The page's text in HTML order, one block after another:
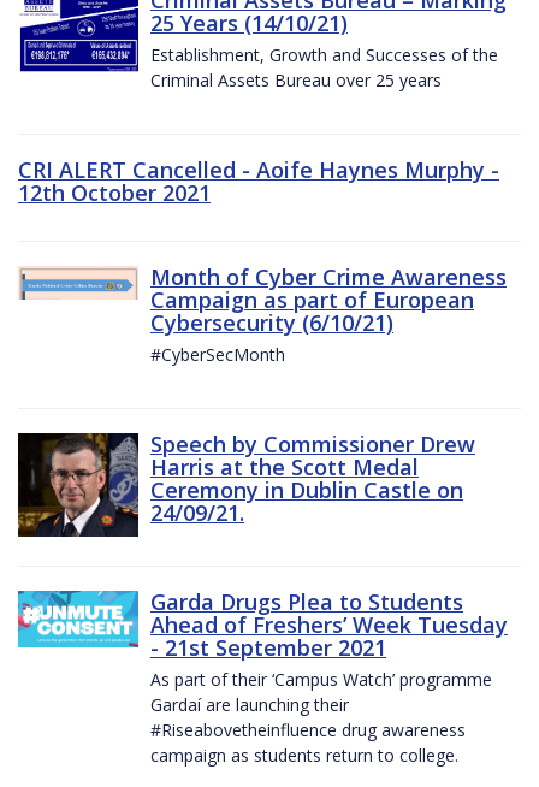
25 Years (14/10/21)
Establishment, Growth and Successes of the
Criminal Assets Bureau over 25 years
CRI ALERT Cancelled - Aoife Haynes Murphy -
12th October 2021
Month of Cyber Crime Awareness
Campaign as part of European
Cybersecurity (6/10/21)
#CyberSecMonth
Speech by Commissioner Drew
Harris at the Scott Medal
Ceremony in Dublin Castle on
24/09/21.
Garda Drugs Plea to Students
Ahead of Freshers’ Week Tuesday
- 21st September 2021
As part of their ‘Campus Watch’ programme
Gardaí are launching their
#Riseabovetheinfluence drug awareness
campaign as students return to college.